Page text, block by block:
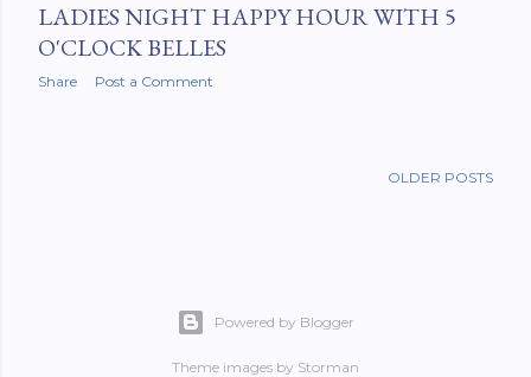
LADIES NIGHT HAPPY HOUR WITH 5
O'CLOCK BELLES
Share Post a Comment
OLDER POSTS
Powered by Blogger
Theme images by Storman